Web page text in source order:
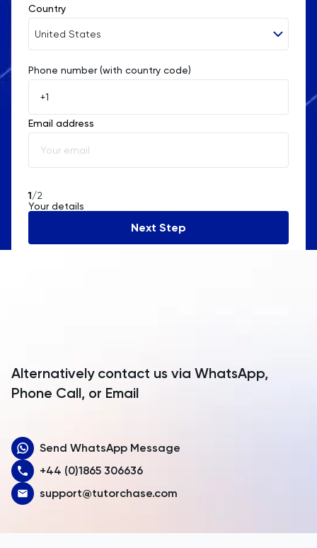
Country
United States
Afghanistan
Åland Islands
Albania
Algeria
Andorra
Angola
Armenia
Australia
Austria
Bahamas
Phone number (with country code)
Email address
1/2
Your details
Next Step
Alternatively contact us via WhatsApp,
Phone Call, or Email
Send WhatsApp Message
+44 (0)1865 306636
support@tutorchase.com